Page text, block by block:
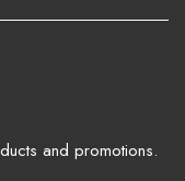
and promotions.